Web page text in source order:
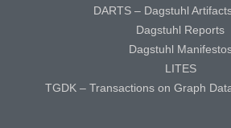
DARTS – Dagstuhl
Dagstuhl Reports
Dagstuhl
LITES
TGDK – Transactions on Graph